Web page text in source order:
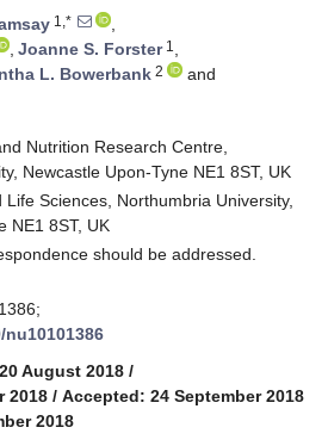
1,*
,
, Joanne S. Forster1 ,
L. Bowerbank 2
and
Nutrition Research Centre,
Newcastle Upon-Tyne NE1 8ST, UK
Sciences, Northumbria University,
NE1 8ST, UK
should be addressed.
August 2018 /
2018 / Accepted: 24 September 2018
2018